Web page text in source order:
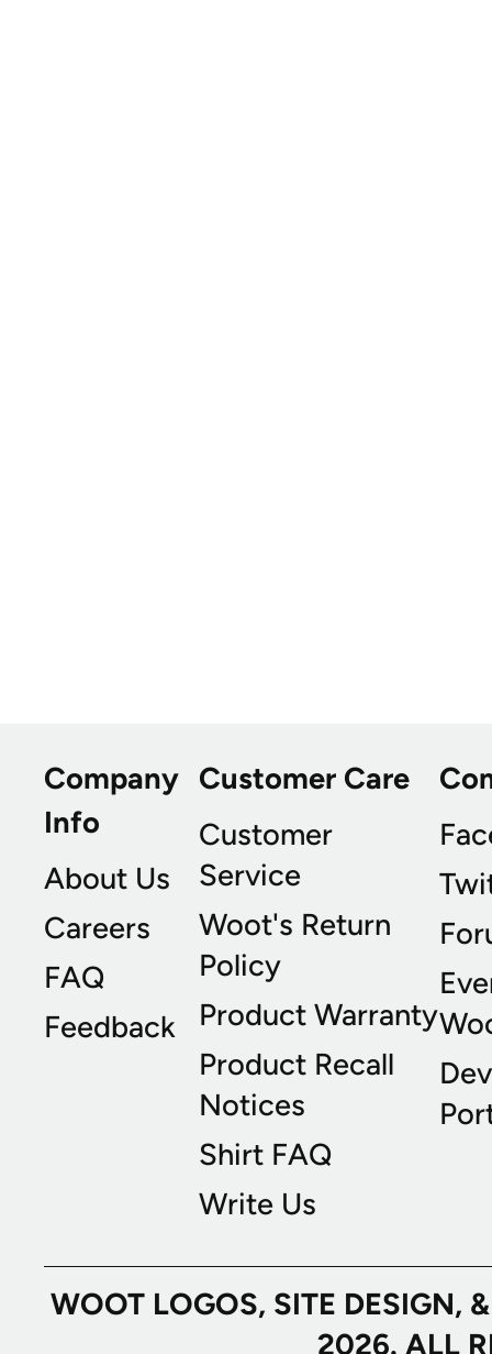
Company
Info
About Us
Careers
FAQ
Feedback
Customer Care
Customer
Service
Woot's Return
Policy
Product Warranty
Product Recall
Notices
Shirt FAQ
Write Us
WOOT LOGOS, SITE
2026. ALL